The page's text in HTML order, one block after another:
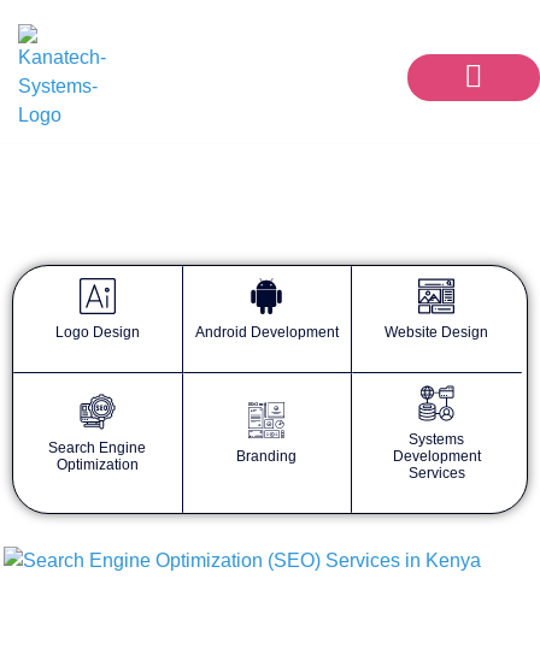
Logo Design Android Development Website Design
Search Engine
Optimization
Branding
Systems
Development
Services